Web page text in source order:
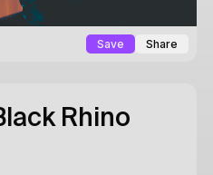
Save Share
Rhino